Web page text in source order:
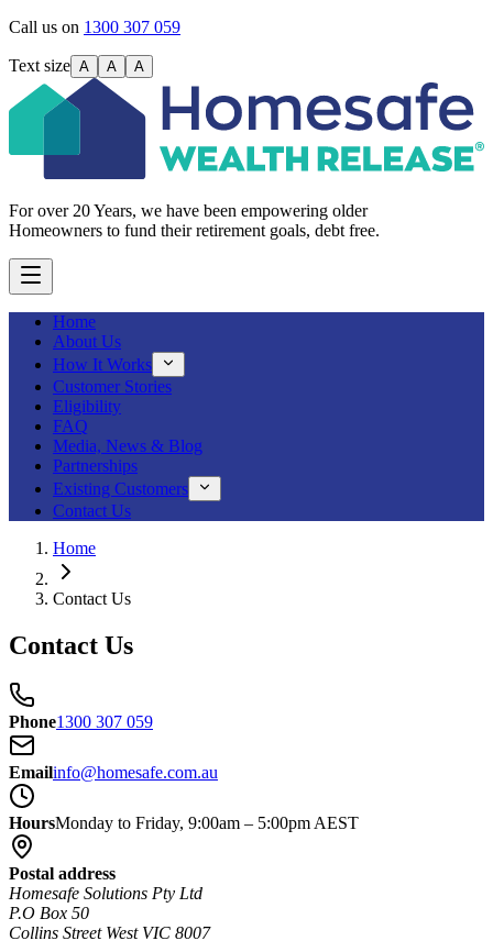
Call us on 1300 307 059
Text size A A A
For over 20 Years, we have been empowering older
Homeowners to fund their retirement goals, debt free.
Home
About Us
How It Works
Customer Stories
Eligibility
FAQ
Media, News & Blog
Partnerships
Existing Customers
Contact Us
Home
Contact Us
Contact Us
Phone1300 307 059
Emailinfo@homesafe.com.au
HoursMonday to Friday, 9:00am – 5:00pm AEST
Postal address
Homesafe Solutions Pty Ltd
P.O Box 50
Collins Street West VIC 8007